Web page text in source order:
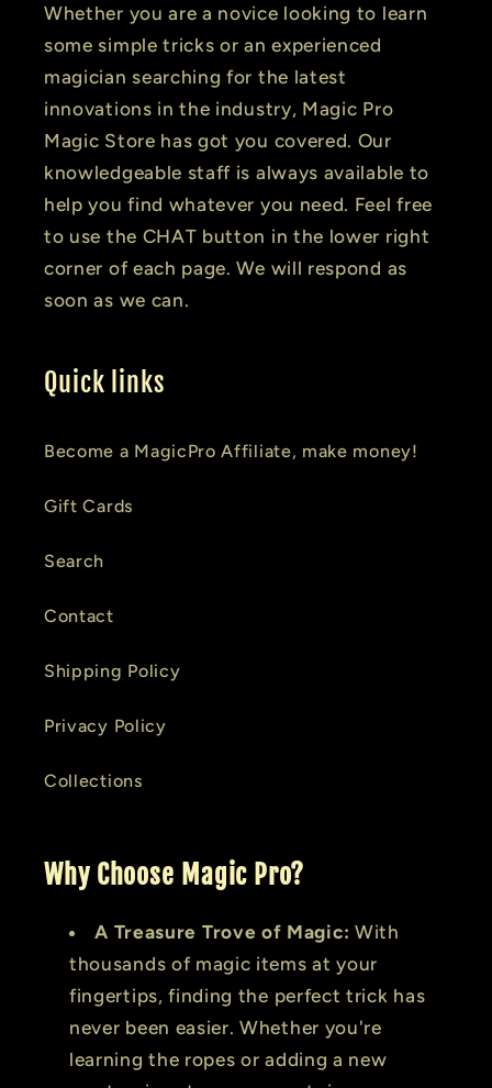
Whether you are a novice looking to learn
some simple tricks or an experienced
magician searching for the latest
innovations in the industry, Magic Pro
Magic Store has got you covered. Our
knowledgeable staff is always available to
help you find whatever you need. Feel free
to use the CHAT button in the lower right
corner of each page. We will respond as
soon as we can.
Quick links
Become a MagicPro Affiliate, make money!
Gift Cards
Search
Contact
Shipping Policy
Privacy Policy
Collections
Why Choose Magic Pro?
A Treasure Trove of Magic: With
thousands of magic items at your
fingertips, finding the perfect trick has
never been easier. Whether you're
learning the ropes or adding a new